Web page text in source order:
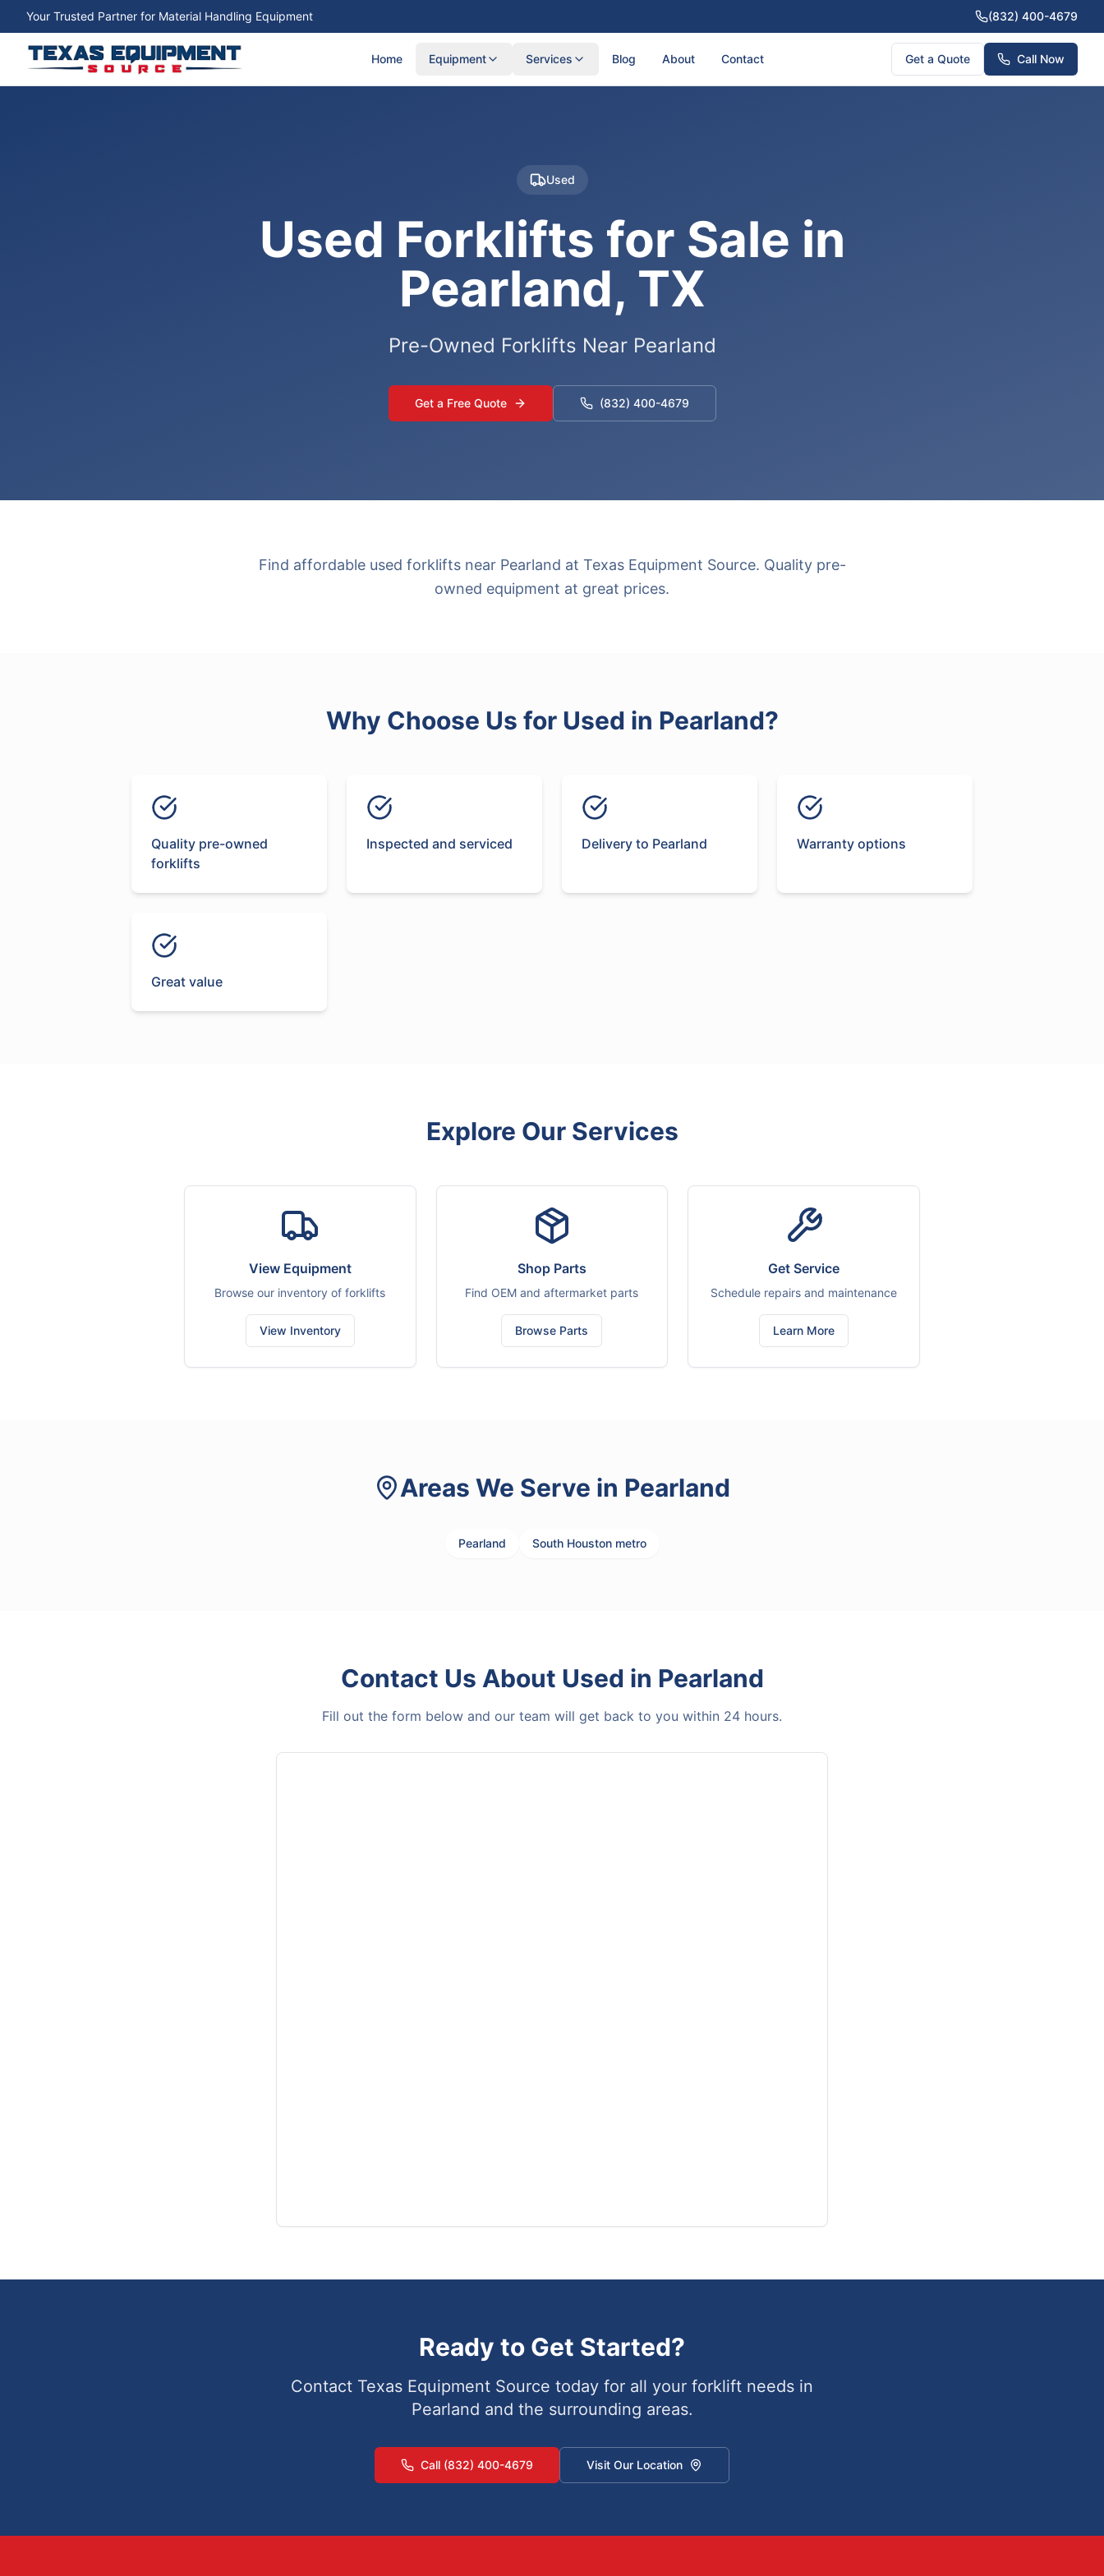
Your Trusted Partner for Material Handling Equipment (832) 400-4679
Home Equipment Services Blog About Contact Get a Quote Call Now
Used
Used Forklifts for Sale in
Pearland, TX
Pre-Owned Forklifts Near Pearland
Get a Free Quote (832) 400-4679
Find affordable used forklifts near Pearland at Texas Equipment Source. Quality pre-
owned equipment at great prices.
Why Choose Us for Used in Pearland?
Quality pre-owned
forklifts
Inspected and serviced Delivery to Pearland Warranty options
Great value
Explore Our Services
View Equipment
Browse our inventory of forklifts
View Inventory
Shop Parts
Find OEM and aftermarket parts
Browse Parts
Get Service
Schedule repairs and maintenance
Learn More
Areas We Serve in Pearland
Pearland South Houston metro
Contact Us About Used in Pearland
Fill out the form below and our team will get back to you within 24 hours.
Ready to Get Started?
Contact Texas Equipment Source today for all your forklift needs in
Pearland and the surrounding areas.
Call (832) 400-4679 Visit Our Location